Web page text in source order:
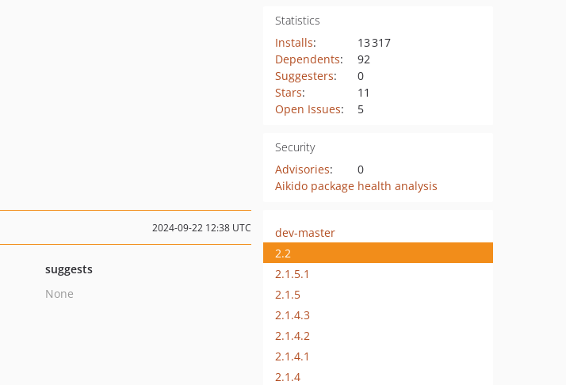
Statistics
Installs:
13 317
Dependents:
92
Suggesters:
0
Stars:
11
Open Issues: 5
Security
Advisories:
0
Aikido package health analysis
2024-09-22 12:38 UTC
suggests
None
dev-master
2.2
2.1.5.1
2.1.5
2.1.4.3
2.1.4.2
2.1.4.1
2.1.4